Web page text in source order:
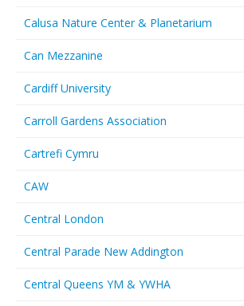
Calusa Nature Center & Planetarium
Can Mezzanine
Cardiff University
Carroll Gardens Association
Cartrefi Cymru
CAW
Central London
Central Parade New Addington
Central Queens YM & YWHA